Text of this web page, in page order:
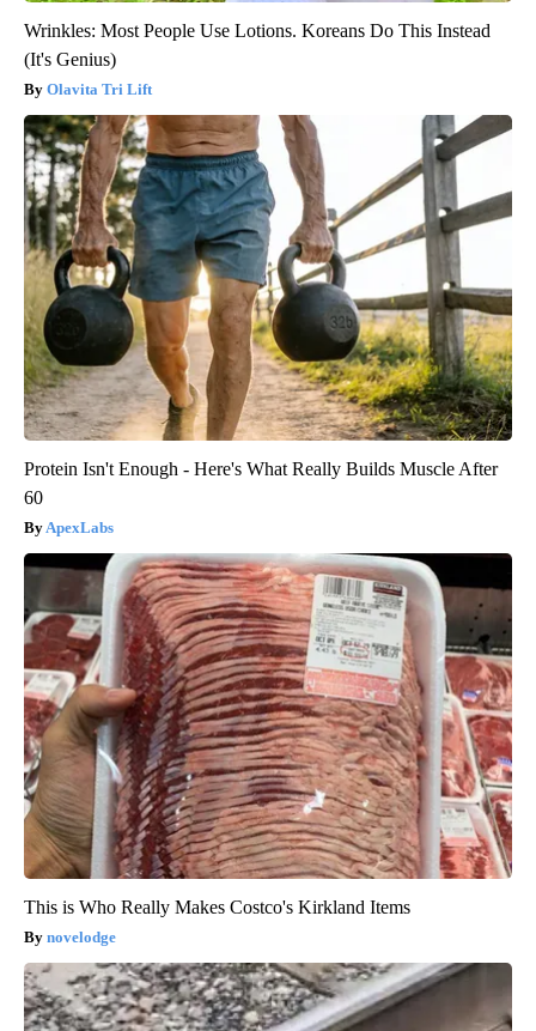
Wrinkles: Most People Use Lotions. Koreans Do This Instead
(It's Genius)
Olavita Tri Lift
Protein Isn't Enough - Here's What Really Builds Muscle After
60
ApexLabs
This is Who Really Makes Costco's Kirkland Items
novelodge